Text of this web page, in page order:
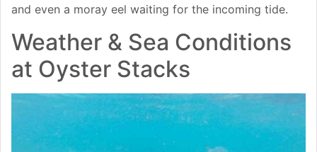
and even a moray eel waiting for the incoming tide.
Weather & Sea Conditions
at Oyster Stacks